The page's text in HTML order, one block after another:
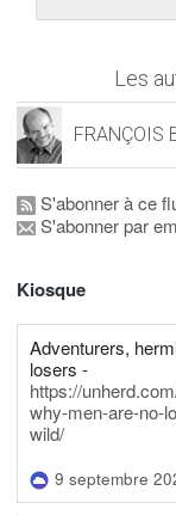
Les
FRANÇOIS
S'abonner à ce
S'abonner par
Kiosque
Adventurers,
losers -
https://
why-men-are-no-
wild/
9 septembre